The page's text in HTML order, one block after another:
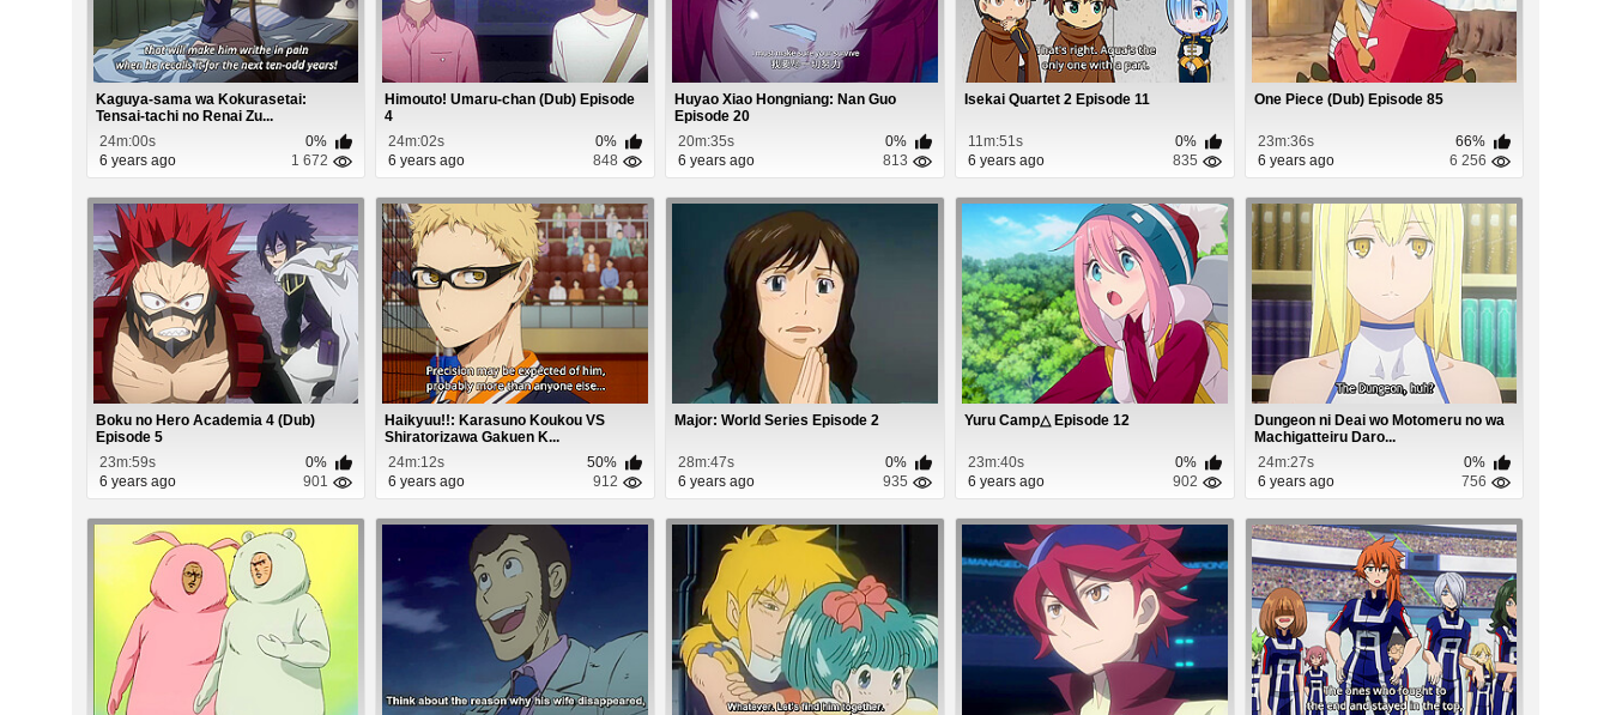
Kaguya-sama wa Kokurasetai:
Tensai-tachi no Renai Zu...
24m:00s
0%
6 years ago
1 672
Himouto! Umaru-chan (Dub) Episode
4
24m:02s
0%
6 years ago
848
Huyao Xiao Hongniang: Nan Guo
Episode 20
20m:35s
0%
6 years ago
813
Isekai Quartet 2 Episode 11
11m:51s
0%
6 years ago
835
One Piece (Dub) Episode 85
23m:36s
66%
6 years ago
6 256
Boku no Hero Academia 4 (Dub)
Episode 5
23m:59s
0%
6 years ago
901
Haikyuu!!: Karasuno Koukou VS
Shiratorizawa Gakuen K...
24m:12s
50%
6 years ago
912
Major: World Series Episode 2
28m:47s
0%
6 years ago
935
Yuru Camp△ Episode 12
23m:40s
0%
6 years ago
902
Dungeon ni Deai wo Motomeru no wa
Machigatteiru Daro...
24m:27s
0%
6 years ago
756